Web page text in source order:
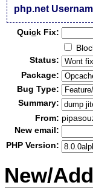
php.net
Quick Fix:
Status:
Package:
Bug Type:
Summary:
From:
New email:
PHP Version:
New/